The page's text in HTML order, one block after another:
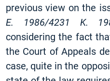
previous view on the
E. 1986/4231 K.
considering the fact
the Court of Appeals
case, quite in the